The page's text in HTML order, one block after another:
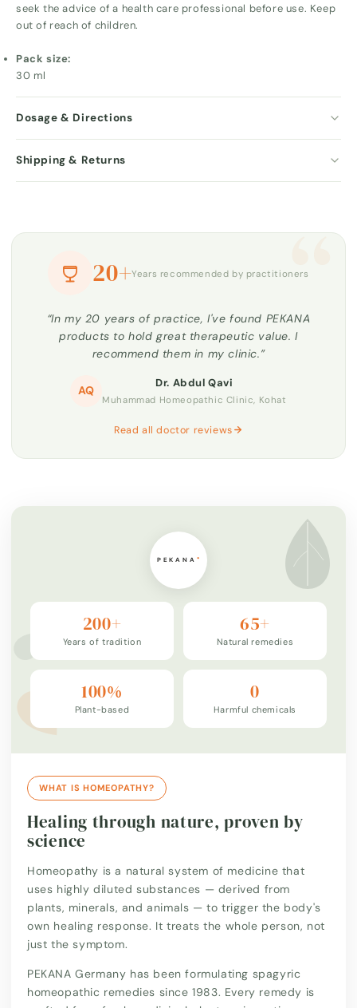
seek the advice of a health care professional before use. Keep
out of reach of children.
Pack size:
30 ml
Dosage & Directions
Shipping & Returns
“
20+Years recommended by practitioners
“In my 20 years of practice, I've found PEKANA
products to hold great therapeutic value. I
recommend them in my clinic.”
AQ
Dr. Abdul Qavi
Muhammad Homeopathic Clinic, Kohat
Read all doctor reviews
200+
Years of tradition
65+
Natural remedies
100%
Plant-based
0
Harmful chemicals
WHAT IS HOMEOPATHY?
Healing through nature, proven by
science
Homeopathy is a natural system of medicine that
uses highly diluted substances — derived from
plants, minerals, and animals — to trigger the body's
own healing response. It treats the whole person, not
just the symptom.
PEKANA Germany has been formulating spagyric
homeopathic remedies since 1983. Every remedy is